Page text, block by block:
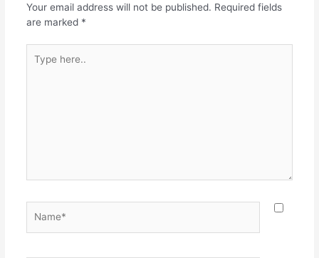
Your email address will not be published. Required fields
are marked *
here..